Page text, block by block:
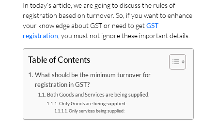
In today’s article, we are going to discuss the rules of
registration based on turnover. So, if you want to enhance
your knowledge about GST or need to getGST
registration , you must not ignore these important details.
Table of Contents
What should be the minimum turnover for
registration in GST?
Both Goods and Services are being supplied:
Only Goods are being supplied:
Only services being supplied: